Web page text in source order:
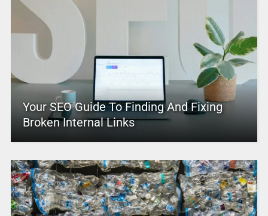
Your SEO Guide To Finding And Fixing
Broken Internal Links